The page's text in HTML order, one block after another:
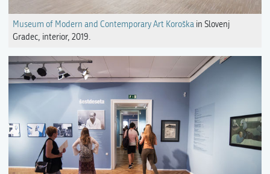
Museum of Modern and Contemporary Art Koroška in Slovenj
Gradec, interior, 2019.